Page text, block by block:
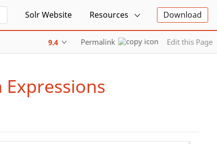
Solr Website Resources Download
9.4 Permalink Edit this Page